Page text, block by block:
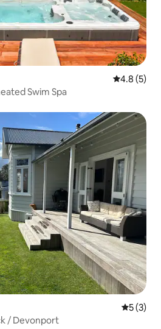
4.8 out of
4.8 (5)
Swim Spa
5 out of
5 (3)
/ Devonport